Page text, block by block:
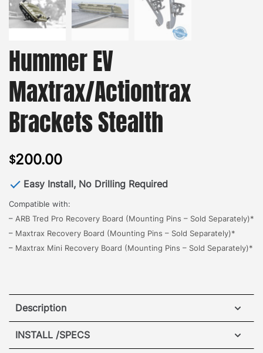
Hummer EV
Maxtrax/Actiontrax
Brackets Stealth
$200.00
Easy Install, No Drilling Required
Compatible with:
– ARB Tred Pro Recovery Board (Mounting Pins – Sold Separately)*
– Maxtrax Recovery Board (Mounting Pins – Sold Separately)*
– Maxtrax Mini Recovery Board (Mounting Pins – Sold Separately)*
Description
Hummer EV Maxtrax/Actiontrax Brackets
INSTALL /SPECS